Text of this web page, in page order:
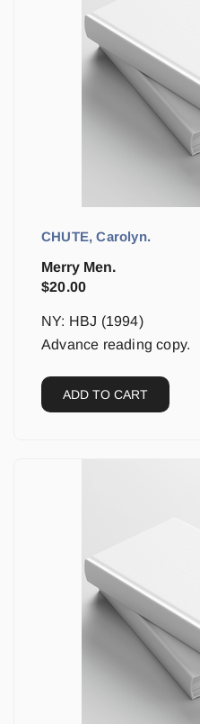
CHUTE, Carolyn.
Merry Men.
$20.00
NY: HBJ (1994)
Advance reading copy.
ADD TO CART